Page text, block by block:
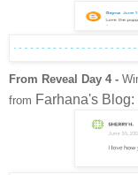
From Reveal Day 4 -
from Farhana's Blog: